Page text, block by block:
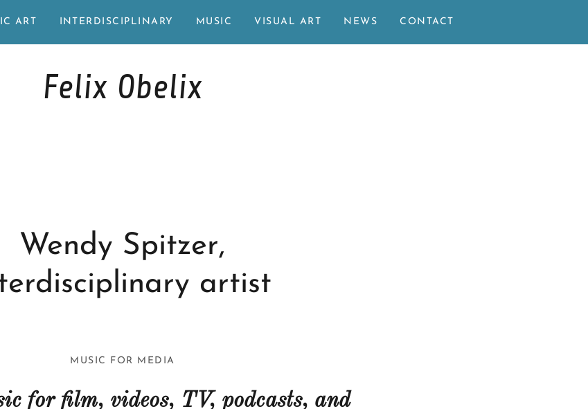
ART INTERDISCIPLINARY MUSIC VISUAL ART NEWS CONTACT
Felix Obelix
Wendy Spitzer,
artist
MUSIC FOR MEDIA
for film, videos, TV, podcasts, and